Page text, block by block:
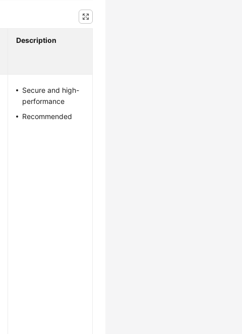
Description
Secure and high-
performance
Recommended